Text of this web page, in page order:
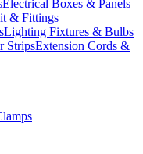
Electrical Boxes & Panels
& Fittings
Lighting Fixtures & Bulbs
Extension Cords &